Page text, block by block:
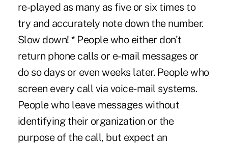
re-played as many as five or six times to
try and accurately note down the number.
Slow down! * People who either don't
return phone calls or e-mail messages or
do so days or even weeks later. People who
screen every call via voice-mail systems.
People who leave messages without
identifying their organization or the
purpose of the call, but expect an